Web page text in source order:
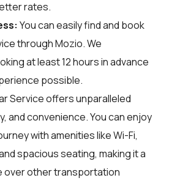
rates.
You can easily find and book
throughMozio. We
at least 12 hours in advance
possible.
Service offers unparalleled
and convenience. You can enjoy
with amenities like Wi-Fi,
spacious seating, making it a
over other transportation